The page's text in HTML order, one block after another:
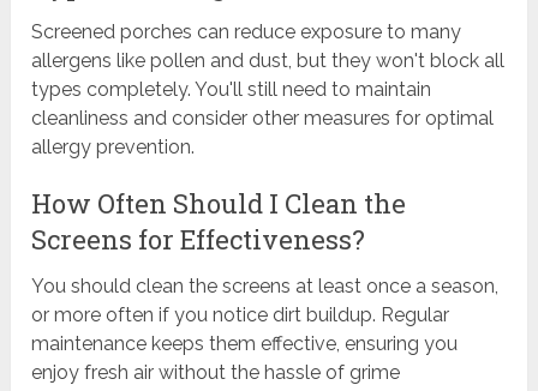
Screened porches can reduce exposure to many
allergens like pollen and dust, but they won't block all
types completely. You'll still need to maintain
cleanliness and consider other measures for optimal
allergy prevention.
How Often Should I Clean the
Screens for Effectiveness?
You should clean the screens at least once a season,
or more often if you notice dirt buildup. Regular
maintenance keeps them effective, ensuring you
enjoy fresh air without the hassle of grime